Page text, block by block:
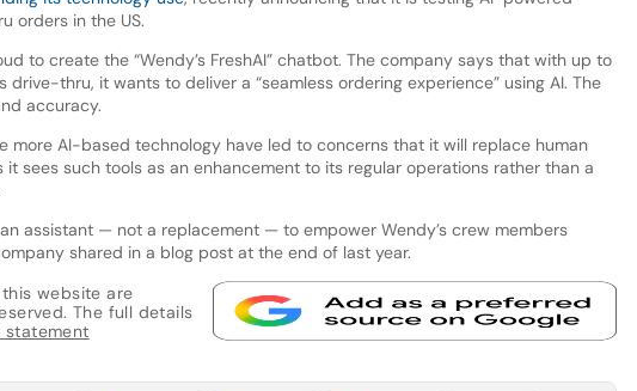
orders in the US.
to create the “Wendy’s FreshAI” chatbot. The company says that with up to
thru, it wants to deliver a “seamless ordering experience” using AI. The
accuracy.
more AI-based technology have led to concerns that it will replace human
it sees such tools as an enhancement to its regular operations rather than a
an assistant — not a replacement — to empower Wendy’s crew members
shared in a blog post at the end of last year.
website are
The full details
statement